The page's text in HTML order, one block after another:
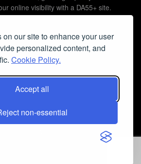
our site to enhance your user
personalized content, and
Cookie Policy.
Accept all
non-essential
online visibility with a DA55+ site.
Platform DA55+
The SEO